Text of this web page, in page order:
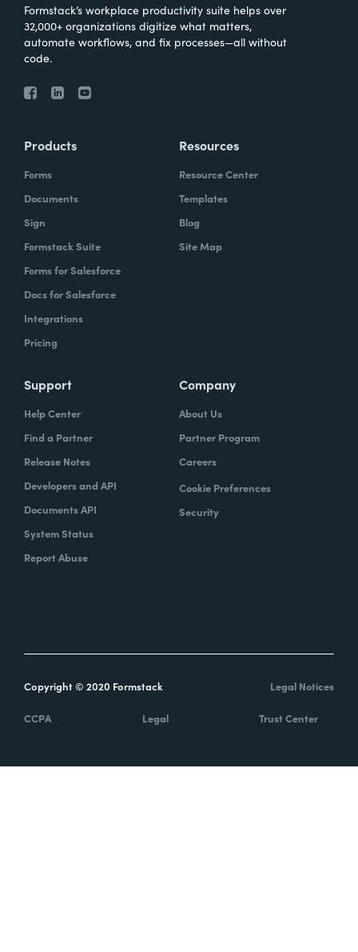
Formstack’s workplace productivity suite helps over
32,000+ organizations digitize what matters,
automate workflows, and fix processes—all without
code.
Products
Forms
Documents
Sign
Formstack Suite
Forms for Salesforce
Docs for Salesforce
Integrations
Pricing
Resources
Resource Center
Templates
Blog
Site Map
Support
Help Center
Find a Partner
Release Notes
Developers and API
Documents API
System Status
Report Abuse
Company
About Us
Partner Program
Careers
Cookie Preferences
Security
Copyright © 2020 Formstack Legal Notices
CCPA Legal Trust Center